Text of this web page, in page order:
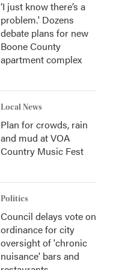
‘I just know there’s a
problem.' Dozens
debate plans for new
Boone County
apartment complex
Local News
Plan for crowds, rain
and mud at VOA
Country Music Fest
Politics
Council delays vote on
ordinance for city
oversight of 'chronic
nuisance' bars and